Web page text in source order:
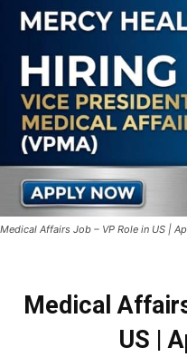
Medical Affairs Job – VP Role in US |
Medical
US |